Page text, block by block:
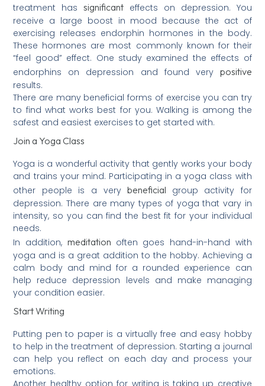
treatment hassignificant effects on depression. You
receive a large boost in mood because the act of
exercising releases endorphin hormones in the body.
These hormones are most commonly known for their
“feel good” effect. One study examined the effects of
endorphins on depression and found very positive
results.
There are many beneficial forms of exercise you can try
to find what works best for you. Walking is among the
safest and easiest exercises to get started with.
Join a Yoga Class
Yoga is a wonderful activity that gently works your body
and trains your mind. Participating in a yoga class with
other people is a verybeneficial group activity for
depression. There are many types of yoga that vary in
intensity, so you can find the best fit for your individual
needs.
In addition, meditation often goes hand-in-hand with
yoga and is a great addition to the hobby. Achieving a
calm body and mind for a rounded experience can
help reduce depression levels and make managing
your condition easier.
Start Writing
Putting pen to paper is a virtually free and easy hobby
to help in the treatment of depression. Starting a journal
can help you reflect on each day and process your
emotions.
Another healthy option for writing is taking up creative